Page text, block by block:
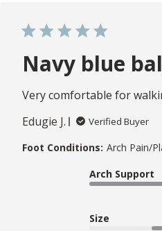
Navy blue
Very comfortable for
Edugie J.
Verified Buyer
Foot Conditions: Arch Pain/
Arch Support
Size